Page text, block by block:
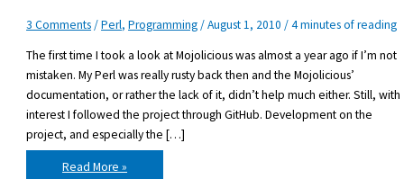
3 Comments/Perl,Programming/August 1, 2010/4 minutes of reading
The first time I took a look at Mojolicious was almost a year ago if I’m not
mistaken. My Perl was really rusty back then and the Mojolicious’
documentation, or rather the lack of it, didn’t help much either. Still, with
interest I followed the project through GitHub. Development on the
project, and especially the […]
My
first
Read More »